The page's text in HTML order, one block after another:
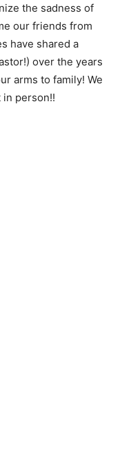
the sadness of
our friends from
have shared a
over the years
arms to family! We
person!!